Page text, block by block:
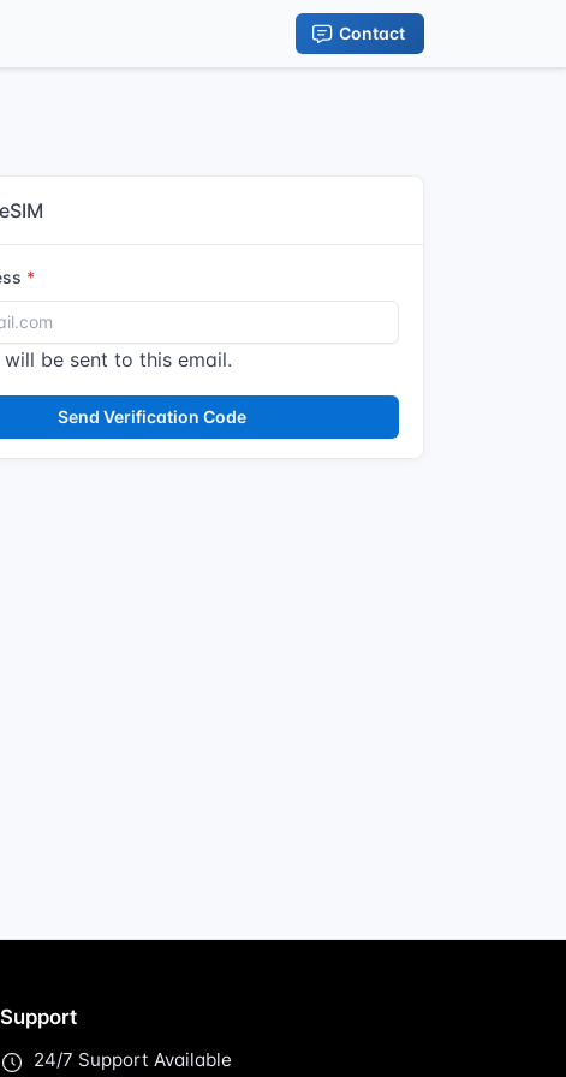
Contact
will be sent to this email.
Send Verification Code
Support
24/7 Support Available